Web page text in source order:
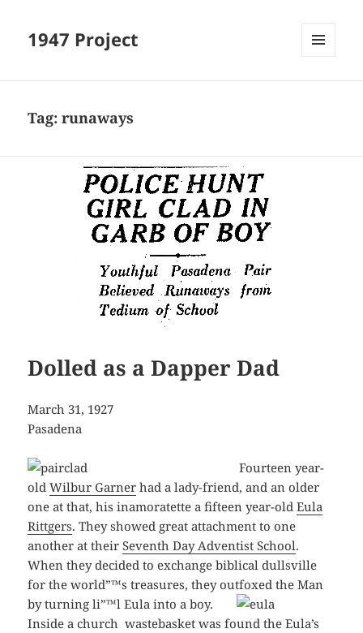
1947 Project
Tag:runaways
Dolled as a Dapper Dad
March 31, 1927
Pasadena
Fourteen year-
oldWilbur Garner had a lady-friend, and an older
one at that, his inamoratette a fifteen year-oldEula
Rittgers. They showed great attachment to one
another at theirSeventh Day Adventist School.
When they decided to exchange biblical dullsville
for the world”™s treasures, they outfoxed the Man
by turning li”™l Eula into a boy.
Inside a church wastebasket was found the Eula’s